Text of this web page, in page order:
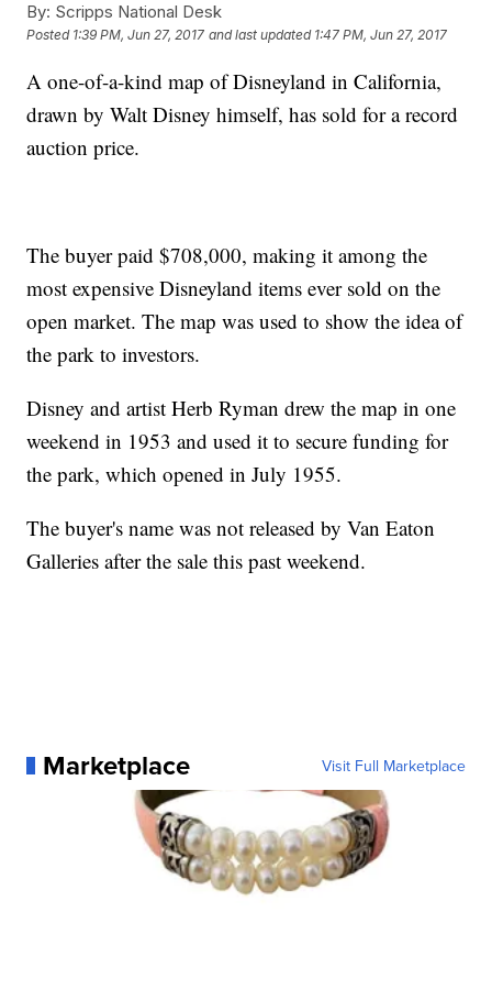
By: Scripps National Desk
Posted 1:39 PM, Jun 27, 2017 and last updated 1:47 PM, Jun 27, 2017
A one-of-a-kind map of Disneyland in California,
drawn by Walt Disney himself, has sold for a record
auction price.
The buyer paid $708,000, making it among the
most expensive Disneyland items ever sold on the
open market. The map was used to show the idea of
the park to investors.
Disney and artist Herb Ryman drew the map in one
weekend in 1953 and used it to secure funding for
the park, which opened in July 1955.
The buyer's name was not released by Van Eaton
Galleries after the sale this past weekend.
Marketplace Visit Full Marketplace